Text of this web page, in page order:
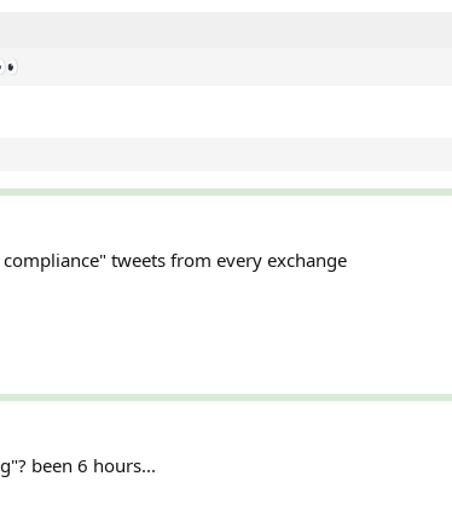
tweets from every exchange
been 6 hours...